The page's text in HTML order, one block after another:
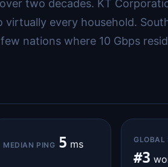
two decades. KT
every household.
nations where 10 Gbps
MEDIAN PING 5 ms GLOBAL
#3